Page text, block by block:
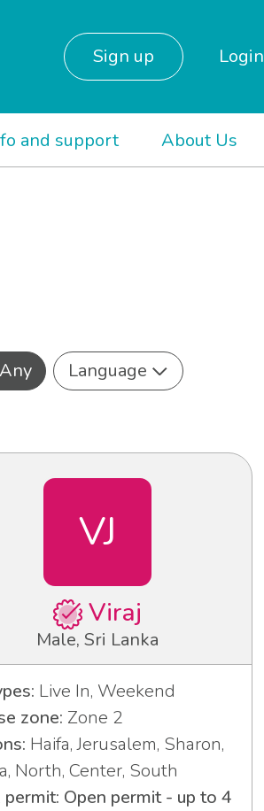
Sign up Login
and support About Us
Any
Language
VJ
Viraj
Male, Sri Lanka
Live In, Weekend
zone: Zone 2
Haifa, Jerusalem, Sharon,
North, Center, South
Open permit - up to 4